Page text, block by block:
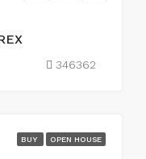
346362
BUY OPEN HOUSE